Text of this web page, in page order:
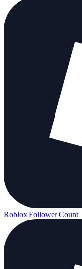
Roblox Follower Count